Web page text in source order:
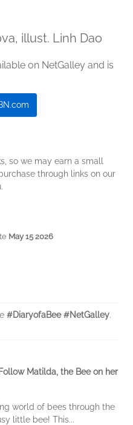
illust. Linh Dao
on NetGalley and is
so we may earn a small
through links on our
May 15 2026
#DiaryofaBee #NetGalley.
Matilda, the Bee on her
world of bees through the
little bee! This...